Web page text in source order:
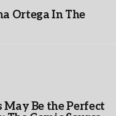
Ortega In The
Be the Perfect